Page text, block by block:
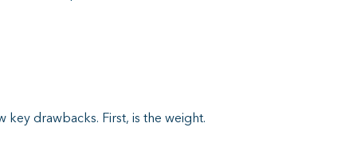
key drawbacks. First, is the weight.